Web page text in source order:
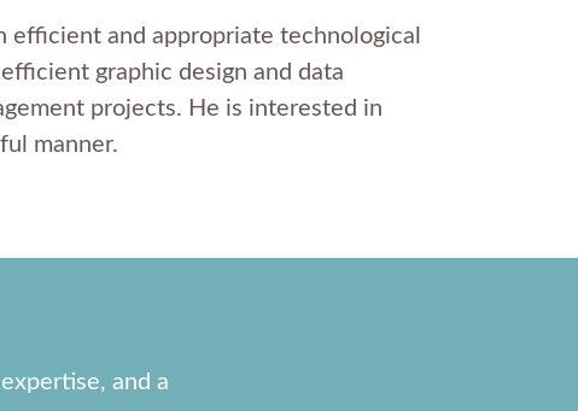
efficient and appropriate technological
graphic design and data
projects. He is interested in
manner.
and a